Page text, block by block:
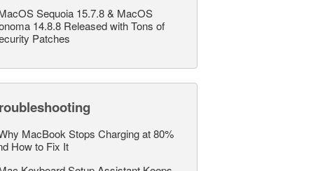
Sequoia 15.7.8 & MacOS
14.8.8 Released with Tons of
Patches
MacBook Stops Charging at 80%
How to Fix It